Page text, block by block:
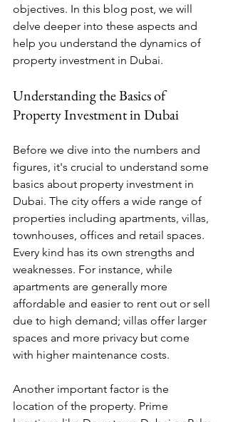
objectives. In this blog post, we will
delve deeper into these aspects and
help you understand the dynamics of
property investment in Dubai.
Understanding the Basics of
Property Investment in Dubai
Before we dive into the numbers and
figures, it's crucial to understand some
basics about property investment in
Dubai. The city offers a wide range of
properties including apartments, villas,
townhouses, offices and retail spaces.
Every kind has its own strengths and
weaknesses. For instance, while
apartments are generally more
affordable and easier to rent out or sell
due to high demand; villas offer larger
spaces and more privacy but come
with higher maintenance costs.
Another important factor is the
location of the property. Prime